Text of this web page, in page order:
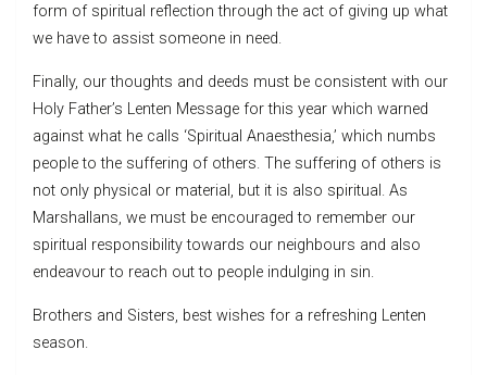
form of spiritual reflection through the act of giving up what
we have to assist someone in need.
Finally, our thoughts and deeds must be consistent with our
Holy Father’s Lenten Message for this year which warned
against what he calls ‘Spiritual Anaesthesia,’ which numbs
people to the suffering of others. The suffering of others is
not only physical or material, but it is also spiritual. As
Marshallans, we must be encouraged to remember our
spiritual responsibility towards our neighbours and also
endeavour to reach out to people indulging in sin.
Brothers and Sisters, best wishes for a refreshing Lenten
season.